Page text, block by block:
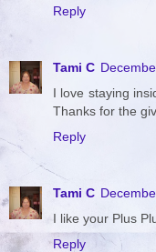
Reply
Tami C
I love staying
Thanks for the
Reply
Tami C
I like your Plus
Reply